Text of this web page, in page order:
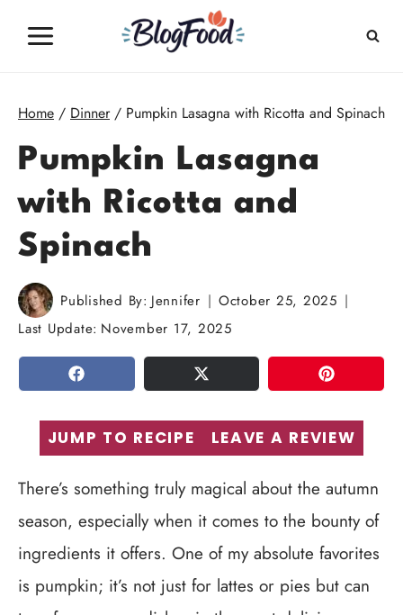
Home / Dinner / Pumpkin Lasagna with Ricotta and Spinach
Pumpkin Lasagna
with Ricotta and
Spinach
Published By: Jennifer
October 25, 2025
Last Update: November 17, 2025
SHARE TWEET PIN
JUMP TO RECIPE LEAVE A REVIEW
There’s something truly magical about the autumn
season, especially when it comes to the bounty of
ingredients it offers. One of my absolute favorites
is pumpkin; it’s not just for lattes or pies but can